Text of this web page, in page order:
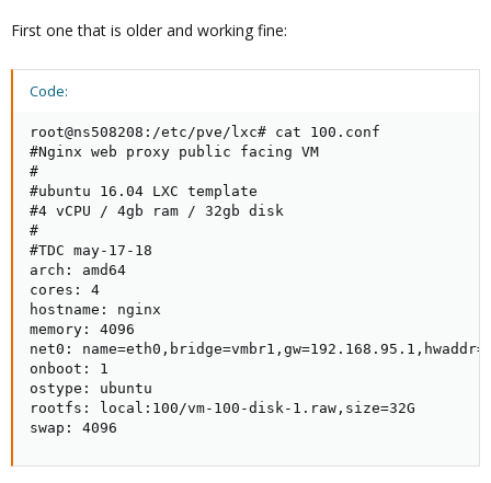
First one that is older and working fine:
Code:
root@ns508208:/etc/pve/lxc# cat 100.conf
#Nginx web proxy public facing VM
#
#ubuntu 16.04 LXC template
#4 vCPU / 4gb ram / 32gb disk
#
#TDC may-17-18
arch: amd64
cores: 4
hostname: nginx
memory: 4096
net0:
onboot: 1
ostype: ubuntu
rootfs: local:100/vm-100-disk-1.raw,size=32G
swap: 4096